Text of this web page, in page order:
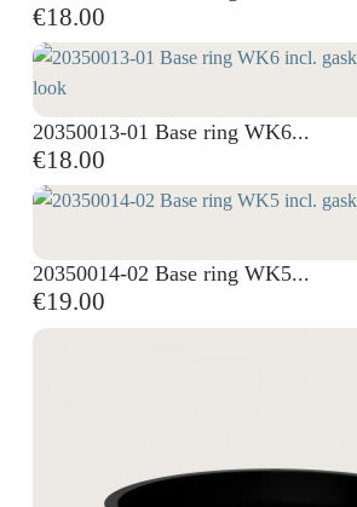
€18.00
20350013-01 Base ring WK6...
€18.00
20350014-02 Base ring WK5...
€19.00